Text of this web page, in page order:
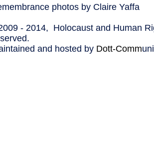
photos by Claire Yaffa
- 2014, Holocaust and Human
and hosted by Dott-Comm